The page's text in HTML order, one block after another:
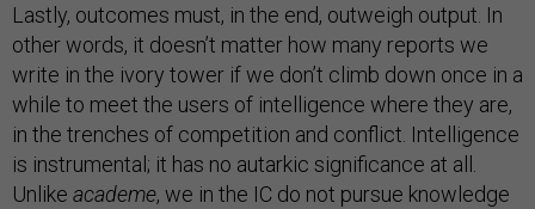
Lastly, outcomes must, in the end, outweigh output. In
other words, it doesn’t matter how many reports we
write in the ivory tower if we don’t climb down once in a
while to meet the users of intelligence where they are,
in the trenches of competition and conflict. Intelligence
is instrumental; it has no autarkic significance at all.
Unlike academe, we in the IC do not pursue knowledge